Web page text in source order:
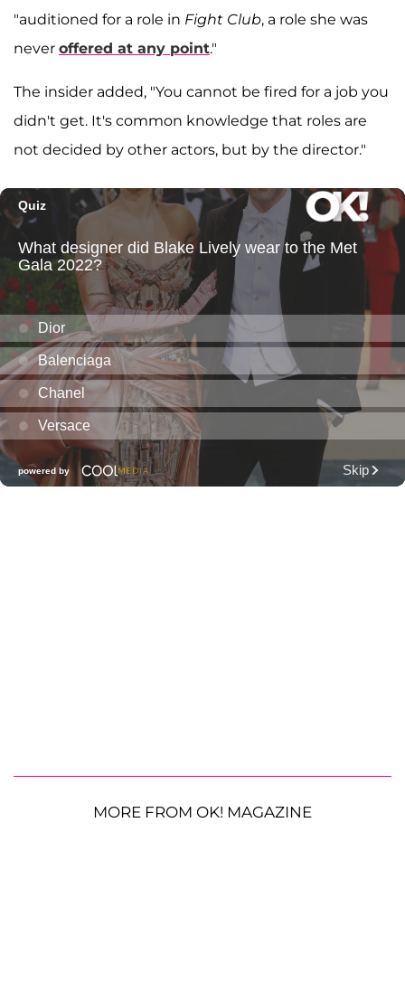
"auditioned for a role in Fight Club, a role she was
never offered at any point."
The insider added, "You cannot be fired for a job you
didn't get. It's common knowledge that roles are
not decided by other actors, but by the director."
MORE FROM OK! MAGAZINE